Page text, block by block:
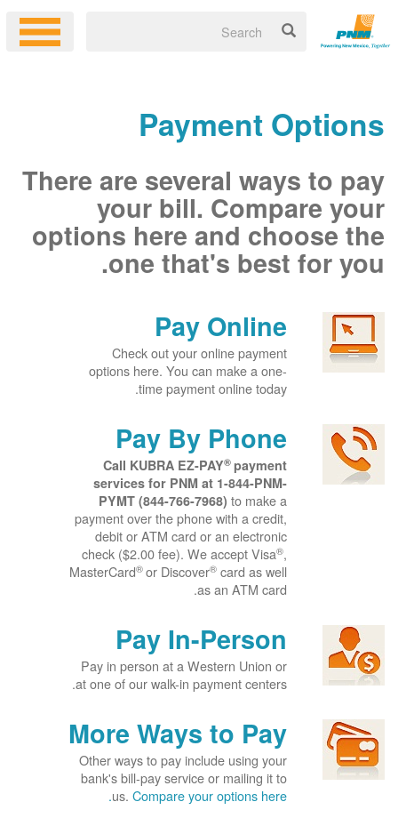
Payment Options
There are several ways to pay
your bill. Compare your
options here and choose the
one that's best for you.
Pay Online
Check out your online payment
options here. You can make a one-
time payment online today.
Pay By Phone
Call KUBRA EZ-PAY® payment
services for PNM at 1-844-PNM-
PYMT (844-766-7968) to make a
payment over the phone with a credit,
debit or ATM card or an electronic
check ($2.00 fee). We accept Visa®,
MasterCard® or Discover® card as well
as an ATM card.
Pay In-Person
Pay in person at a Western Union or
at one of our walk-in payment centers.
More Ways to Pay
Other ways to pay include using your
bank's bill-pay service or mailing it to
us. Compare your options here.